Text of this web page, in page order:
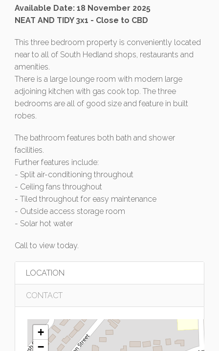
Available Date: 18 November 2025
NEAT AND TIDY 3x1 - Close to CBD
This three bedroom property is conveniently located
near to all of South Hedland shops, restaurants and
amenities.
There is a large lounge room with modern large
adjoining kitchen with gas cook top. The three
bedrooms are all of good size and feature in built
robes.
The bathroom features both bath and shower
facilities.
Further features include:
- Split air-conditioning throughout
- Ceiling fans throughout
- Tiled throughout for easy maintenance
- Outside access storage room
- Solar hot water
Call to view today.
LOCATION
CONTACT
+
−